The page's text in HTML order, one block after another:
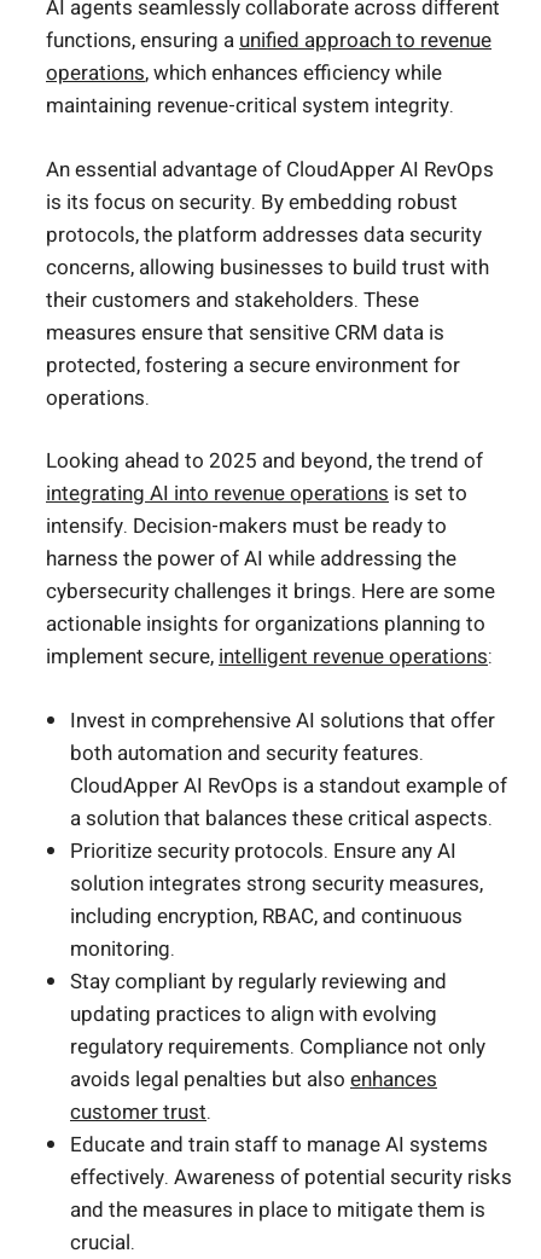
AI agents seamlessly collaborate across different
functions, ensuring aunified approach to revenue
operations, which enhances efficiency while
maintaining revenue-critical system integrity.
An essential advantage of CloudApper AI RevOps
is its focus on security. By embedding robust
protocols, the platform addresses data security
concerns, allowing businesses to build trust with
their customers and stakeholders. These
measures ensure that sensitive CRM data is
protected, fostering a secure environment for
operations.
Looking ahead to 2025 and beyond, the trend of
integrating AI into revenue operations is set to
intensify. Decision-makers must be ready to
harness the power of AI while addressing the
cybersecurity challenges it brings. Here are some
actionable insights for organizations planning to
implement secure,intelligent revenue operations:
Invest in comprehensive AI solutions that offer
both automation and security features.
CloudApper AI RevOps is a standout example of
a solution that balances these critical aspects.
Prioritize security protocols. Ensure any AI
solution integrates strong security measures,
including encryption, RBAC, and continuous
monitoring.
Stay compliant by regularly reviewing and
updating practices to align with evolving
regulatory requirements. Compliance not only
avoids legal penalties but also enhances
customer trust.
Educate and train staff to manage AI systems
effectively. Awareness of potential security risks
and the measures in place to mitigate them is
crucial.